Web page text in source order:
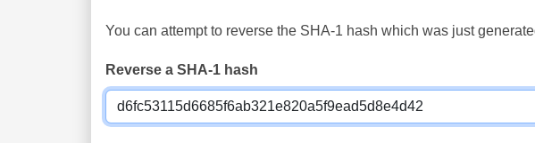
You can attempt to reverse the SHA-1 hash which was just
Reverse a SHA-1 hash